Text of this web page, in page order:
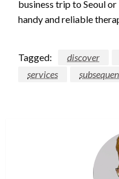
business trip to Seoul or
handy and reliable
Tagged: discover
services